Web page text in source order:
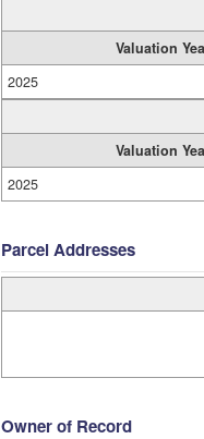
Valuation
2025
Valuation
2025
Parcel Addresses
Owner of Record